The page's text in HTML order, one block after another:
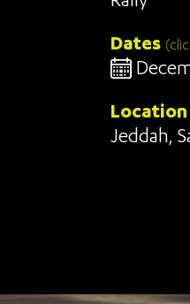
Dates
Location
Jeddah,